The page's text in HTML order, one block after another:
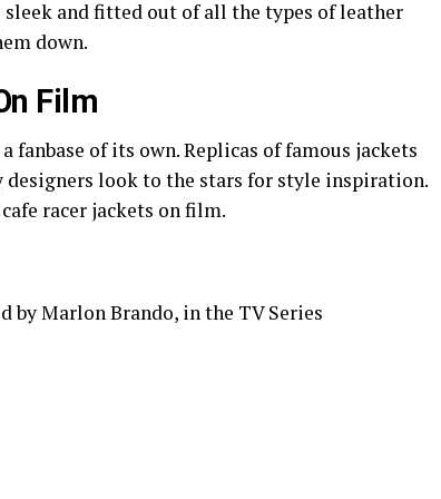
sleek and fitted out of all the types of leather
down.
Film
fanbase of its own. Replicas of famous jackets
designers look to the stars for style inspiration.
racer jackets on film.
by Marlon Brando, in the TV Series